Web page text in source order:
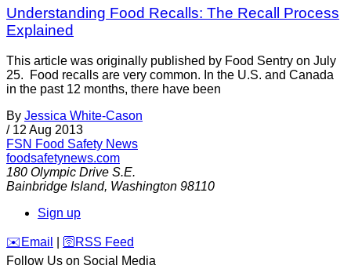
Understanding Food Recalls: The Recall Process
Explained
This article was originally published by Food Sentry on July
25. Food recalls are very common. In the U.S. and Canada
in the past 12 months, there have been
By Jessica White-Cason
/ 12 Aug 2013
FSN Food Safety News
foodsafetynews.com
180 Olympic Drive S.E.
Bainbridge Island, Washington 98110
Sign up
️✉️ Email 🛜 RSS Feed
Follow Us on Social Media